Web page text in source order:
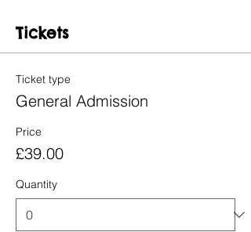
Tickets
Ticket type
General Admission
Price
£39.00
Quantity